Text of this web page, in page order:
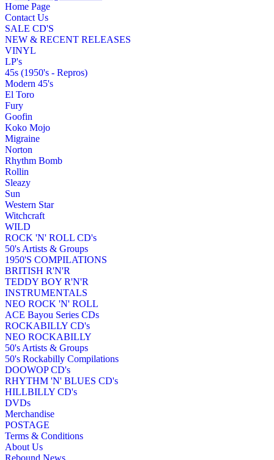
Home Page
Contact Us
SALE CD'S
NEW & RECENT RELEASES
VINYL
LP's
45s (1950's - Repros)
Modern 45's
El Toro
Fury
Goofin
Koko Mojo
Migraine
Norton
Rhythm Bomb
Rollin
Sleazy
Sun
Western Star
Witchcraft
WILD
ROCK 'N' ROLL CD's
50's Artists & Groups
1950'S COMPILATIONS
BRITISH R'N'R
TEDDY BOY R'N'R
INSTRUMENTALS
NEO ROCK 'N' ROLL
ACE Bayou Series CDs
ROCKABILLY CD's
NEO ROCKABILLY
50's Artists & Groups
50's Rockabilly Compilations
DOOWOP CD's
RHYTHM 'N' BLUES CD's
HILLBILLY CD's
DVDs
Merchandise
POSTAGE
Terms & Conditions
About Us
Rebound News